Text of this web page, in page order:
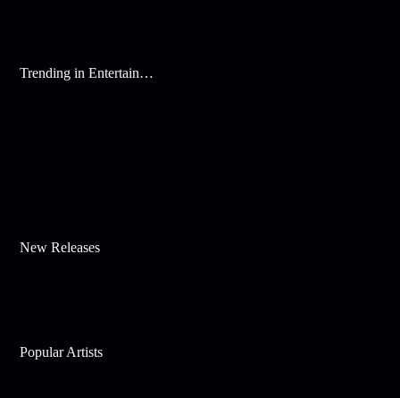
Trending in Entertainment
New Releases
Popular Artists